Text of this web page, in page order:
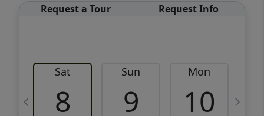
Request a Tour Request Info
Sat
8
Sun
9
Mon
10